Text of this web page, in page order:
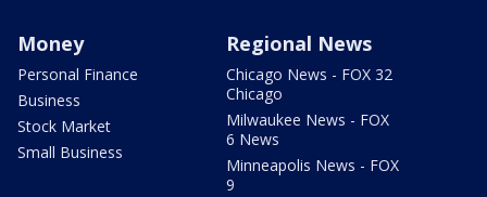
Money
Personal Finance
Business
Stock Market
Small Business
Regional News
Chicago News - FOX 32
Chicago
Milwaukee News - FOX
6 News
Minneapolis News - FOX
9